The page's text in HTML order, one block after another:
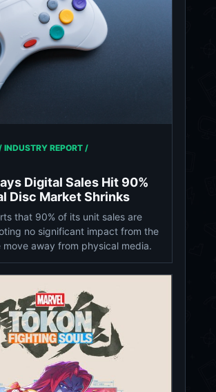
INDUSTRY REPORT /
Digital Sales Hit 90%
Disc Market Shrinks
that 90% of its unit sales are
no significant impact from the
away from physical media.